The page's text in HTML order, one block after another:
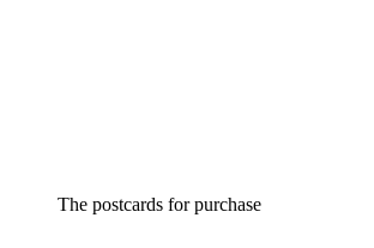
The postcards for purchase